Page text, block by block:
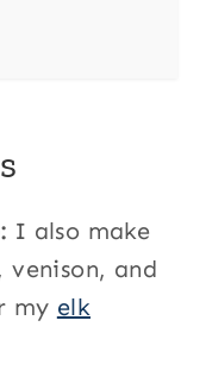
I also make
and
my elk